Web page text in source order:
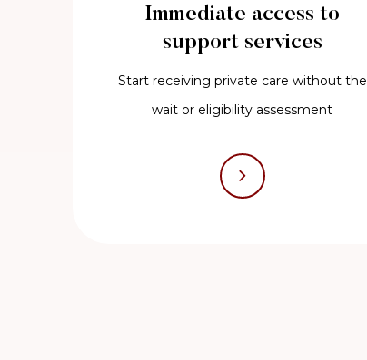
Immediate access to
support services
Start receiving private care without the
wait or eligibility assessment